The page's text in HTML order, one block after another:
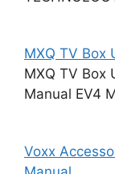
MXQ TV Box
MXQ TV Box
Manual EV4
Voxx